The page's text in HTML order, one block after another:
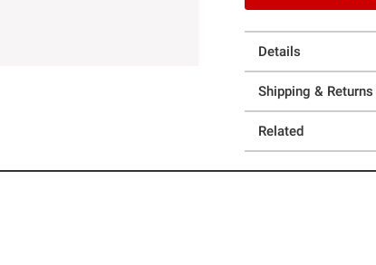
Details
Shipping & Returns
Related